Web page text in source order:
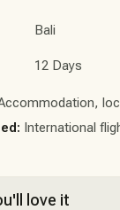
Bali
12 Days
International
love it